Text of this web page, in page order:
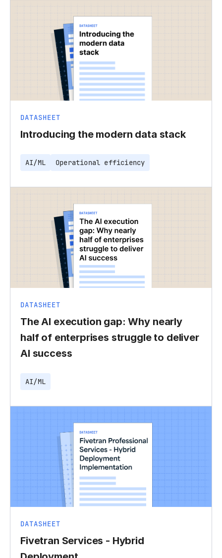
DATASHEET
Introducing the modern data stack
AI/ML Operational efficiency
DATASHEET
The AI execution gap: Why nearly
half of enterprises struggle to deliver
AI success
AI/ML
DATASHEET
Fivetran Services - Hybrid